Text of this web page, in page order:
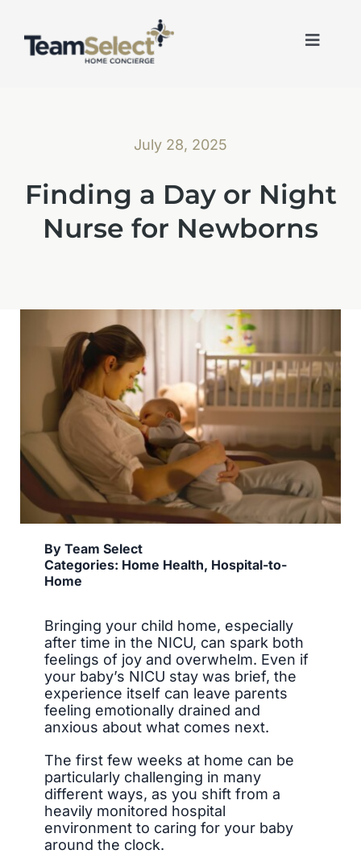
content
Toggle
July 28, 2025
Finding a Day or Night
Nurse for Newborns
By Team Select
Categories: Home Health, Hospital-to-
Home
Bringing your child home, especially
after time in the NICU, can spark both
feelings of joy and overwhelm. Even if
your baby’s NICU stay was brief, the
experience itself can leave parents
feeling emotionally drained and
anxious about what comes next.
The first few weeks at home can be
particularly challenging in many
different ways, as you shift from a
heavily monitored hospital
environment to caring for your baby
around the clock.